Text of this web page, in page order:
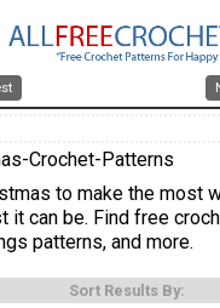
Crochet-Patterns
to make the most
it can be. Find free
patterns, and more.
Sort Results By: